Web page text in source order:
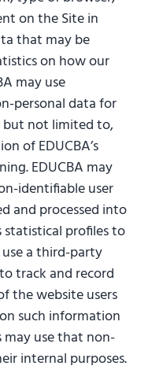
on the Site in
that may be
on how our
may use
personal data for
but not limited to,
of EDUCBA’s
EDUCBA may
identifiable user
and processed into
profiles to
a third-party
track and record
the website users
such information
may use that non-
internal purposes.